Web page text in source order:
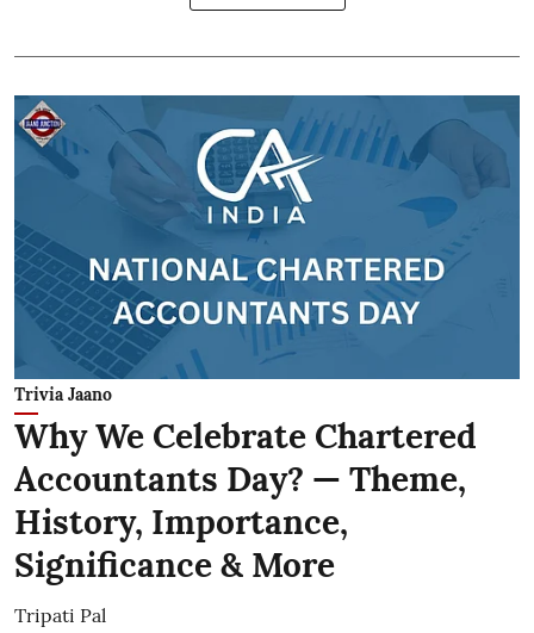
Trivia Jaano
Why We Celebrate Chartered
Accountants Day? — Theme,
History, Importance,
Significance & More
Tripati Pal